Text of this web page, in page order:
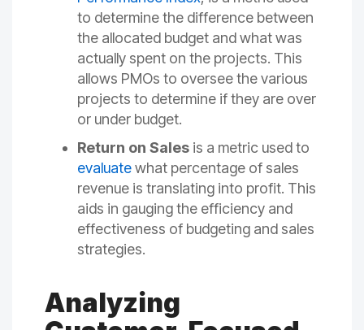
to determine the difference between
the allocated budget and what was
actually spent on the projects. This
allows PMOs to oversee the various
projects to determine if they are over
or under budget.
Return on Sales is a metric used to
evaluatewhat percentage of sales
revenue is translating into profit. This
aids in gauging the efficiency and
effectiveness of budgeting and sales
strategies.
Analyzing